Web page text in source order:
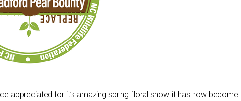
appreciated for it’s amazing spring floral show, it has now become